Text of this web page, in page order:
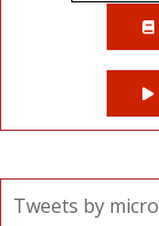
Tweets by